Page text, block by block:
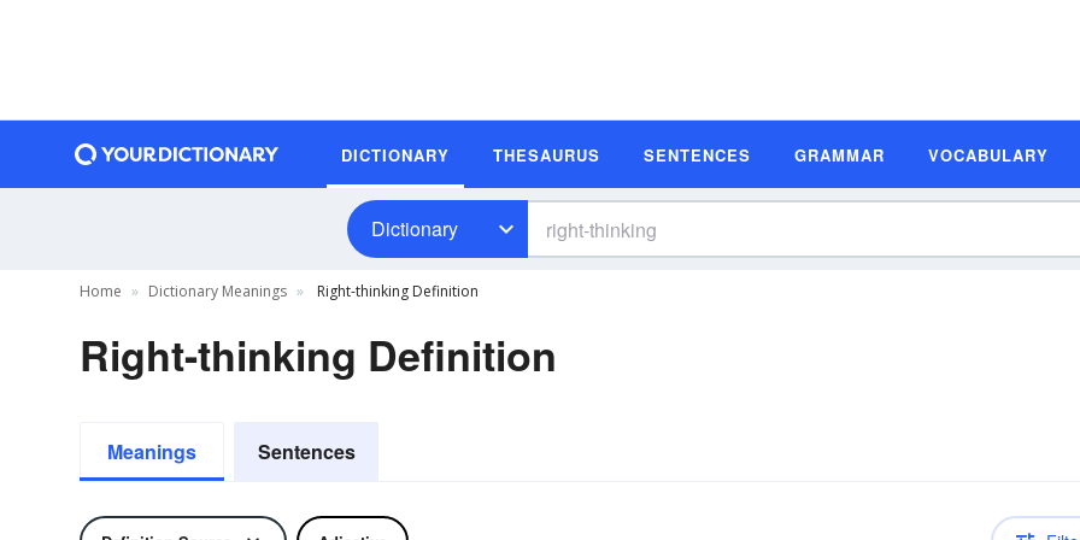
DICTIONARY THESAURUS SENTENCES GRAMMAR VOCABULARY
Dictionary
Home Dictionary Meanings Right-thinking Definition
Right-thinking Definition
Meanings Sentences